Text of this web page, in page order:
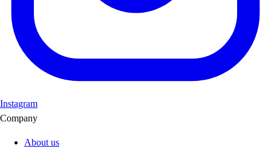
Instagram
Company
About us